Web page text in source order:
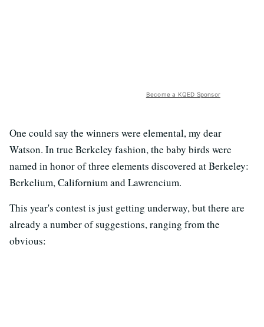
Become a KQED Sponsor
One could say the winners were elemental, my dear
Watson. In true Berkeley fashion, the baby birds were
named in honor of three elements discovered at Berkeley:
Berkelium, Californium and Lawrencium.
This year's contest is just getting underway, but there are
already a number of suggestions, ranging from the
obvious: